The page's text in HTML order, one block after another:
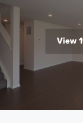
View